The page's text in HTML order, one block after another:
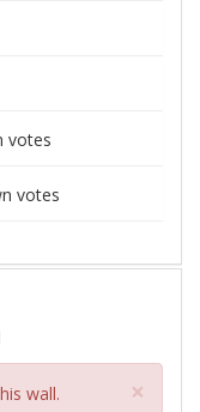
votes
votes
wall. ×